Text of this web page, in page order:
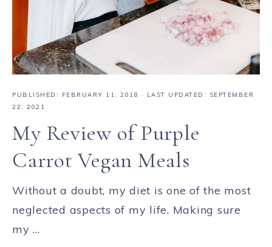
PUBLISHED: FEBRUARY 11, 2018
· LAST UPDATED: SEPTEMBER
22, 2021
My Review of Purple
Carrot Vegan Meals
Without a doubt, my diet is one of the most
neglected aspects of my life. Making sure
my ...